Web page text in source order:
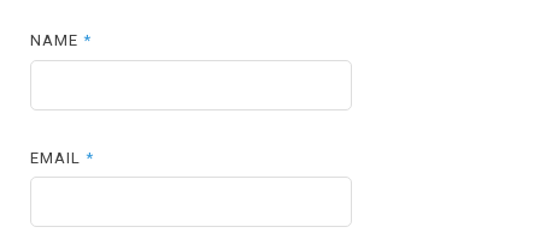
NAME*
EMAIL*